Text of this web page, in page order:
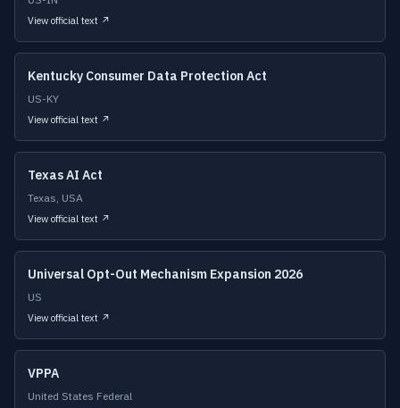
View official text ↗
Kentucky Consumer Data Protection Act
US-KY
View official text ↗
Texas AI Act
Texas, USA
View official text ↗
Universal Opt-Out Mechanism Expansion 2026
US
View official text ↗
VPPA
United States Federal